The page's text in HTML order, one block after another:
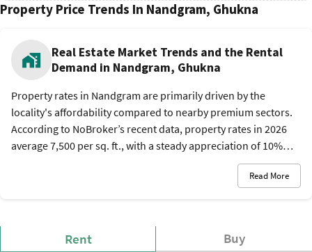
Property Price Trends In Nandgram, Ghukna
Real Estate Market Trends and the Rental
Demand in Nandgram, Ghukna
Property rates in Nandgram are primarily driven by the
locality's affordability compared to nearby premium sectors.
According to NoBroker’s recent data, property rates in 2026
average 7,500 per sq. ft., with a steady appreciation of 10%
over the last year. This trend is supported by the new Delhi-
Meerut RRTS and expanding road networks. The rentalRead More
Rent Buy